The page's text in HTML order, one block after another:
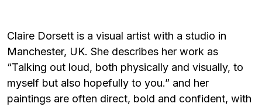
Claire Dorsett is a visual artist with a studio in
Manchester, UK. She describes her work as
“Talking out loud, both physically and visually, to
myself but also hopefully to you.” and her
paintings are often direct, bold and confident, with